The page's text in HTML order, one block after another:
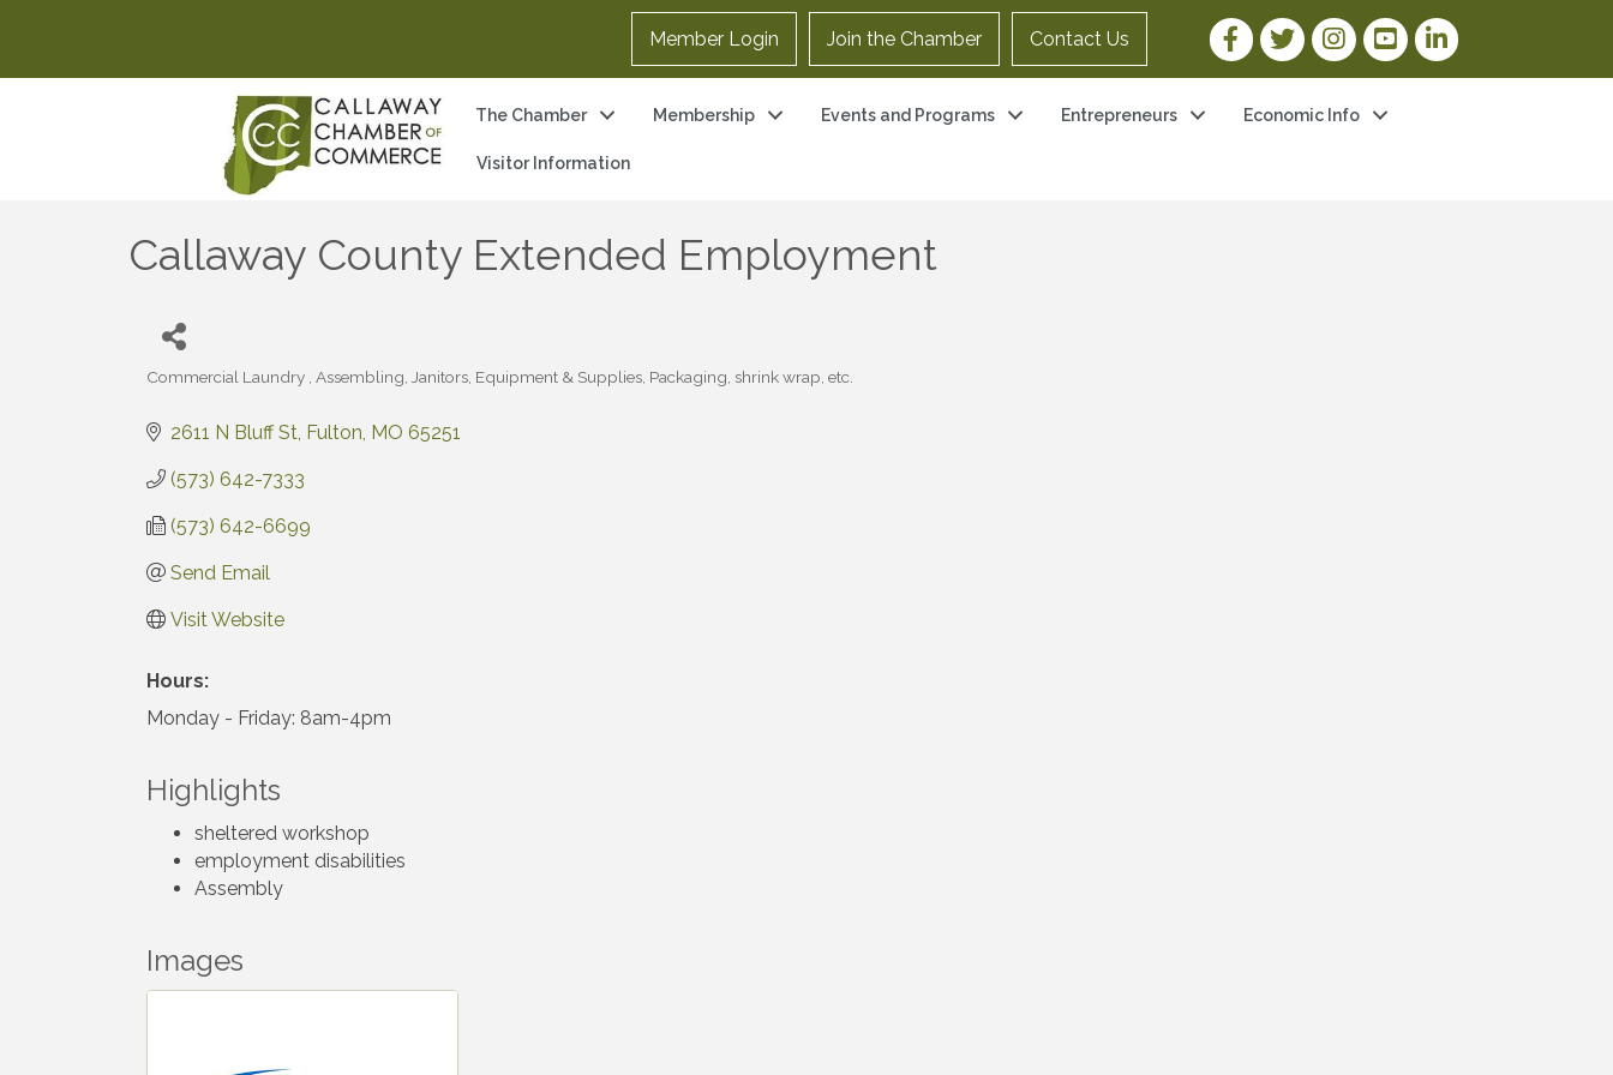
Member Login Join the Chamber Contact Us Facebook Link
Twitter LinkInstagram Link
YouTube Link
LinkedIn Link
The Chamber Membership Events and Programs Entrepreneurs Economic Info
Visitor Information
Callaway County Extended Employment
Commercial Laundry Assembling Janitors, Equipment & Supplies Packaging, shrink wrap, etc.
2611 N Bluff St Fulton MO 65251
(573) 642-7333
(573) 642-6699
Send Email
Visit Website
Hours:
Monday - Friday: 8am-4pm
Highlights
sheltered workshop
employment disabilities
Assembly
Images